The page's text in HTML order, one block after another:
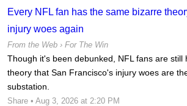
Every NFL fan has the same bizarre
injury woes again
From the Web › For The Win
Though it's been debunked, NFL fans are still
theory that San Francisco's injury woes are
substation.
Share • Aug 3, 2026 at 2:20 PM